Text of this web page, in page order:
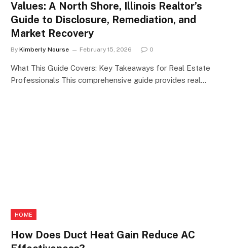
Values: A North Shore, Illinois Realtor’s
Guide to Disclosure, Remediation, and
Market Recovery
By Kimberly Nourse February 15, 2026 0
What This Guide Covers: Key Takeaways for Real Estate
Professionals This comprehensive guide provides real…
HOME
How Does Duct Heat Gain Reduce AC